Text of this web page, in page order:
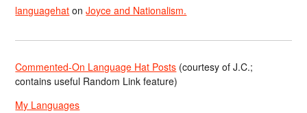
languagehat onJoyce and Nationalism.
Commented-On Language Hat Posts (courtesy of J.C.;
contains useful Random Link feature)
My Languages